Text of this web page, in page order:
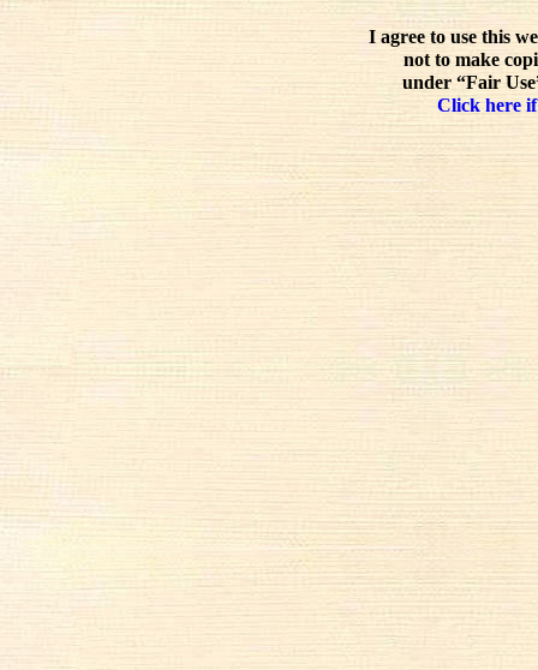
I agree to use this
not to make
under “Fair
Click here if